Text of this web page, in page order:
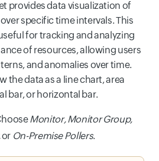
provides data visualization of
specific time intervals. This
for tracking and analyzing
of resources, allowing users
and anomalies over time.
the data as a line chart, area
bar, or horizontal bar.
Monitor, Monitor Group,
or On-Premise Pollers.